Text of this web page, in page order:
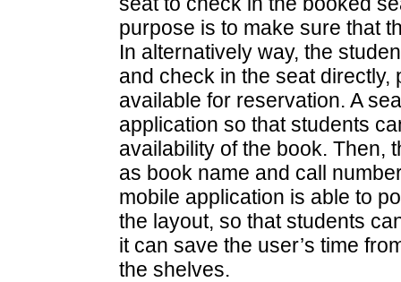
purpose is to make sure that
In alternatively way, the
and check in the seat
available for reservation. A
application so that students
availability of the book. Then,
as book name and call
mobile application is able to
the layout, so that students
it can save the user’s time
the shelves.